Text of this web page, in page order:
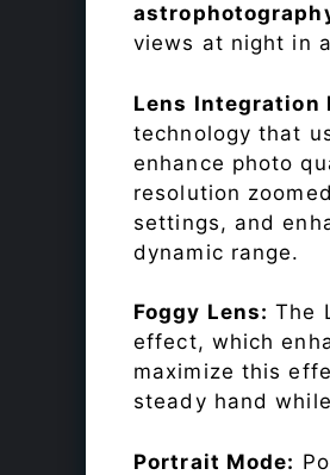
views at night in a
Lens Integration
technology that
enhance photo
resolution
settings, and
dynamic range.
Foggy Lens: The
effect, which
maximize this
steady hand
Portrait Mode: